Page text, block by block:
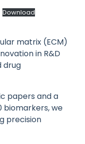
Download
matrix (ECM)
in R&D
drug
papers and a
biomarkers, we
precision